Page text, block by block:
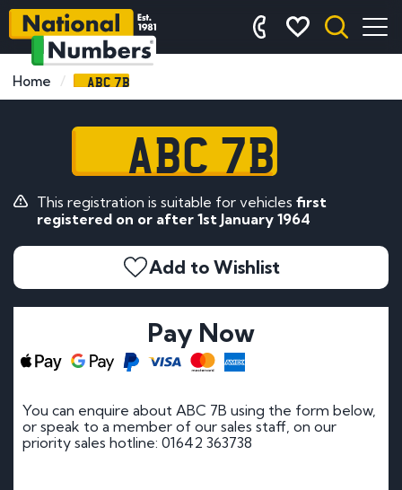
Home ABC 7B
ABC 7B
This registration is suitable for vehicles first
registered on or after 1st January 1964
Add to Wishlist
Pay Now
You can enquire about ABC 7B using the form below,
or speak to a member of our sales staff, on our
priority sales hotline: 01642 363738